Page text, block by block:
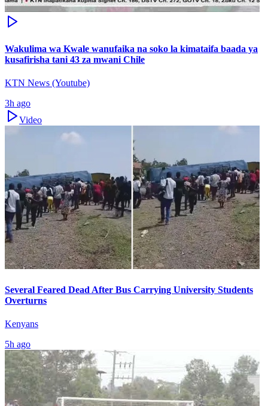
Wakulima wa Kwale wanufaika na soko la kimataifa baada ya
kusafirisha tani 43 za mwani Chile
KTN News (Youtube)
3h ago
Video
Several Feared Dead After Bus Carrying University Students
Overturns
Kenyans
5h ago